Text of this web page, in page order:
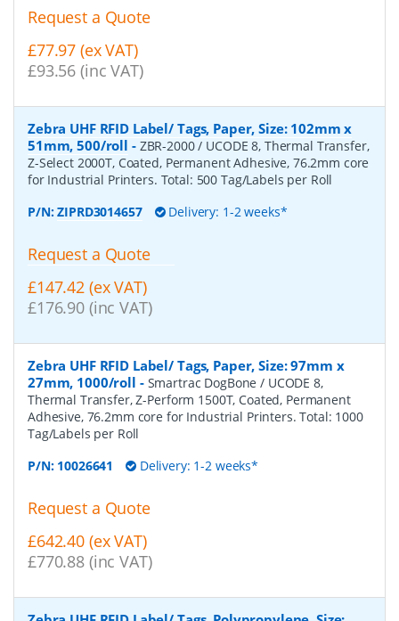
Request a Quote
£77.97 (ex VAT)
£93.56 (inc VAT)
Zebra UHF RFID Label/ Tags, Paper, Size: 102mm x
51mm, 500/roll - ZBR-2000 / UCODE 8, Thermal Transfer,
Z-Select 2000T, Coated, Permanent Adhesive, 76.2mm core
for Industrial Printers. Total: 500 Tag/Labels per Roll
P/N:ZIPRD3014657 Delivery: 1-2 weeks*
Request a Quote
£147.42 (ex VAT)
£176.90 (inc VAT)
Zebra UHF RFID Label/ Tags, Paper, Size: 97mm x
27mm, 1000/roll - Smartrac DogBone / UCODE 8,
Thermal Transfer, Z-Perform 1500T, Coated, Permanent
Adhesive, 76.2mm core for Industrial Printers. Total: 1000
Tag/Labels per Roll
P/N: 10026641 Delivery: 1-2 weeks*
Request a Quote
£642.40 (ex VAT)
£770.88 (inc VAT)